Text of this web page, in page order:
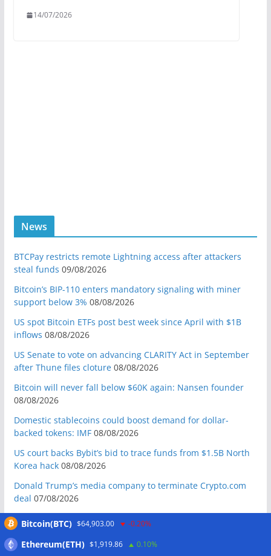
14/07/2026
News
BTCPay restricts remote Lightning access after attackers
steal funds 09/08/2026
Bitcoin’s BIP-110 enters mandatory signaling with miner
support below 3% 08/08/2026
US spot Bitcoin ETFs post best week since April with $1B
inflows 08/08/2026
US Senate to vote on advancing CLARITY Act in September
after Thune files cloture 08/08/2026
Bitcoin will never fall below $60K again: Nansen founder
08/08/2026
Domestic stablecoins could boost demand for dollar-
backed tokens: IMF 08/08/2026
US court backs Bybit’s bid to trace funds from $1.5B North
Korea hack 08/08/2026
Donald Trump’s media company to terminate Crypto.com
deal 07/08/2026
US Treasury’s OFAC sanctions 2 Iran-linked crypto
exchanges
07/08/2026
Circle expands USDC to OKX ecosystem with X Layer launch
Bitcoin(BTC) $64,903.00 -0.20%
Ethereum(ETH) $1,919.86 0.10%